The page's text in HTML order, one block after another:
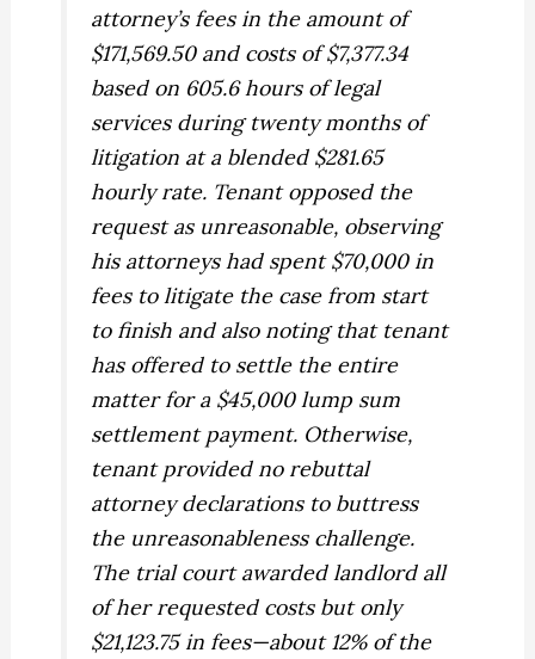
attorney’s fees in the amount of
$171,569.50 and costs of $7,377.34
based on 605.6 hours of legal
services during twenty months of
litigation at a blended $281.65
hourly rate. Tenant opposed the
request as unreasonable, observing
his attorneys had spent $70,000 in
fees to litigate the case from start
to finish and also noting that tenant
has offered to settle the entire
matter for a $45,000 lump sum
settlement payment. Otherwise,
tenant provided no rebuttal
attorney declarations to buttress
the unreasonableness challenge.
The trial court awarded landlord all
of her requested costs but only
$21,123.75 in fees—about 12% of the